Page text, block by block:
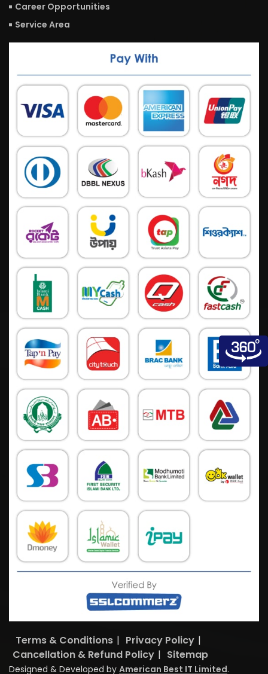
Career Opportunities
Service Area
Terms & Conditions | Privacy Policy |
Cancellation & Refund Policy | Sitemap
Designed & Developed by American Best IT Limited.